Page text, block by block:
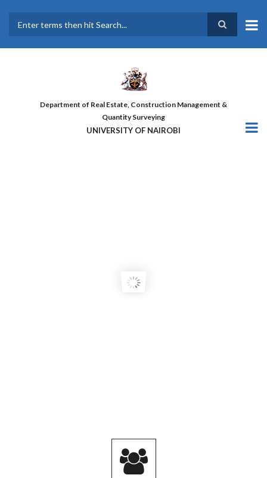
main
Department of Real Estate, Construction Management &
Quantity Surveying
UNIVERSITY OF NAIROBI
COURSE GRADUATES!